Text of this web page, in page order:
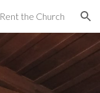
Rent the Church